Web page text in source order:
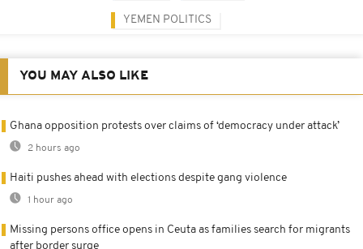
YEMEN POLITICS
YOU MAY ALSO LIKE
Ghana opposition protests over claims of ‘democracy under attack’
2 hours ago
Haiti pushes ahead with elections despite gang violence
1 hour ago
Missing persons office opens in Ceuta as families search for migrants
after border surge